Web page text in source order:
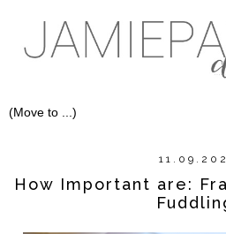
How Important are: